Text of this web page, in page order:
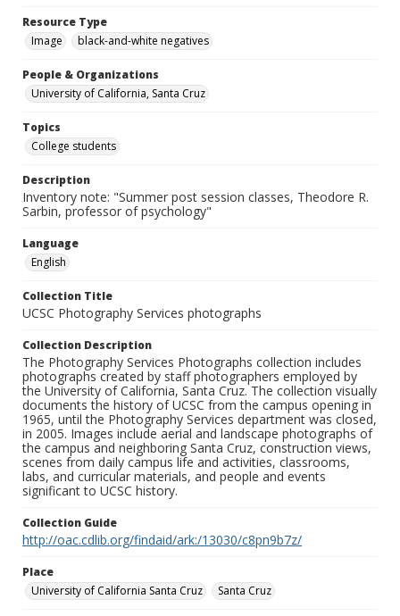
Resource Type
Image
black-and-white negatives
People & Organizations
University of California, Santa Cruz
Topics
College students
Description
Inventory note: "Summer post session classes, Theodore R.
Sarbin, professor of psychology"
Language
English
Collection Title
UCSC Photography Services photographs
Collection Description
The Photography Services Photographs collection includes
photographs created by staff photographers employed by
the University of California, Santa Cruz. The collection visually
documents the history of UCSC from the campus opening in
1965, until the Photography Services department was closed,
in 2005. Images include aerial and landscape photographs of
the campus and neighboring Santa Cruz, construction views,
scenes from daily campus life and activities, classrooms,
labs, and curricular materials, and people and events
significant to UCSC history.
Collection Guide
http://oac.cdlib.org/findaid/ark:/13030/c8pn9b7z/
Place
University of California Santa Cruz
Santa Cruz